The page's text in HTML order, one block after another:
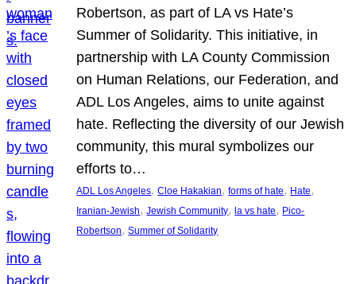
Robertson, as part of LA vs Hate’s
Summer of Solidarity. This initiative, in
partnership with LA County Commission
on Human Relations, our Federation, and
ADL Los Angeles, aims to unite against
hate. Reflecting the diversity of our Jewish
community, this mural symbolizes our
efforts to…
ADL Los Angeles, Cloe Hakakian, forms of hate, Hate
Iranian-Jewish, Jewish Community, la vs hate, Pico-
Robertson, Summer of Solidarity